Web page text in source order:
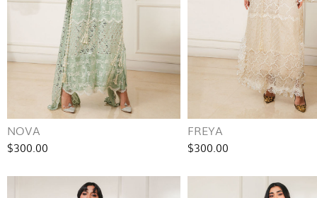
NOVA
$300.00
FREYA
$300.00